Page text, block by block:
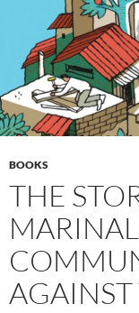
BOOKS
THE